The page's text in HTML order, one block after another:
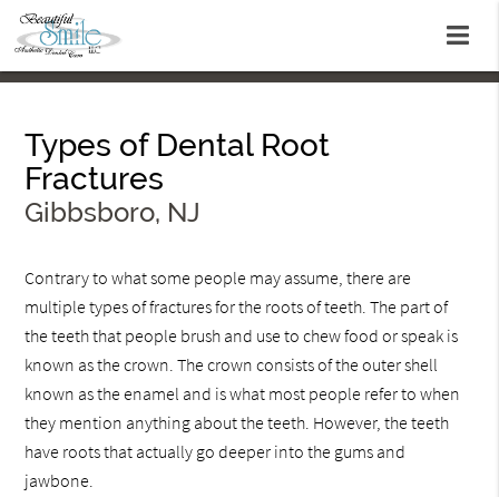
Types of Dental Root
Fractures
Gibbsboro, NJ
Contrary to what some people may assume, there are
multiple types of fractures for the roots of teeth. The part of
the teeth that people brush and use to chew food or speak is
known as the crown. The crown consists of the outer shell
known as the enamel and is what most people refer to when
they mention anything about the teeth. However, the teeth
have roots that actually go deeper into the gums and
jawbone.